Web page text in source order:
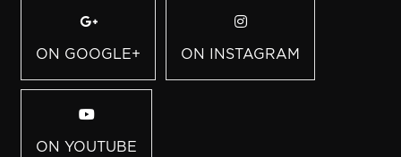
ON GOOGLE+ ON INSTAGRAM
ON YOUTUBE